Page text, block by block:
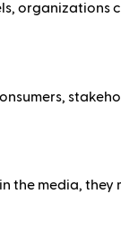
organizations
the media, they